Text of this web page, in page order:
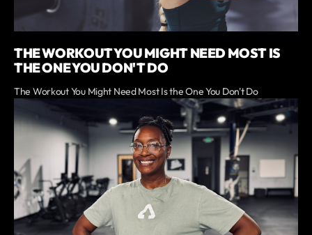
THE WORKOUT YOU MIGHT NEED MOST IS
THE ONE YOU DON'T DO
The Workout You Might Need Most Is the One You Don't Do